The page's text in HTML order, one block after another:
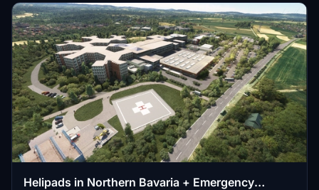
Helipads in Northern Bavaria + Emergency